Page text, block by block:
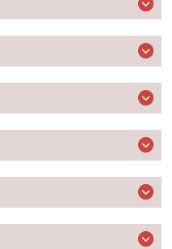
investment
resilience of